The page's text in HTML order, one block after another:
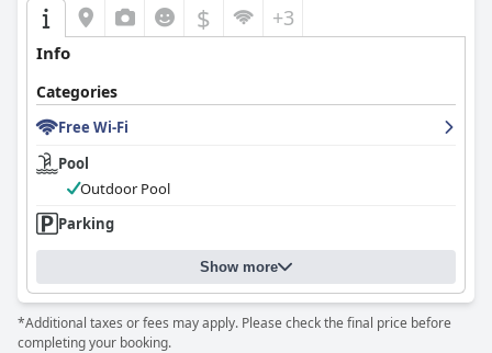
$ +3
Info
Categories
Free Wi-Fi
Pool
Outdoor Pool
Parking
Show more
*Additional taxes or fees may apply. Please check the final price before
completing your booking.